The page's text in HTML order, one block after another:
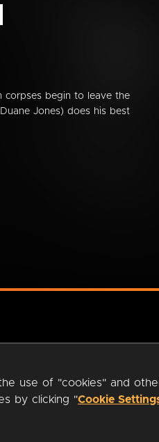
corpses begin to leave the
Jones) does his best
use of "cookies" and
by clicking "Cookie